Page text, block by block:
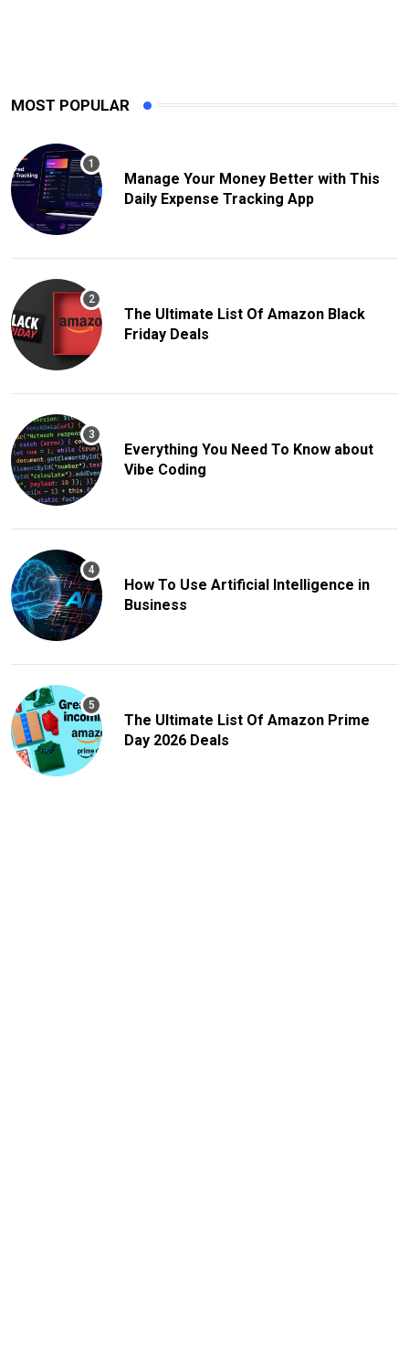
MOST POPULAR
Manage Your Money Better with This
Daily Expense Tracking App
The Ultimate List Of Amazon Black
Friday Deals
Everything You Need To Know about
Vibe Coding
How To Use Artificial Intelligence in
Business
The Ultimate List Of Amazon Prime
Day 2026 Deals